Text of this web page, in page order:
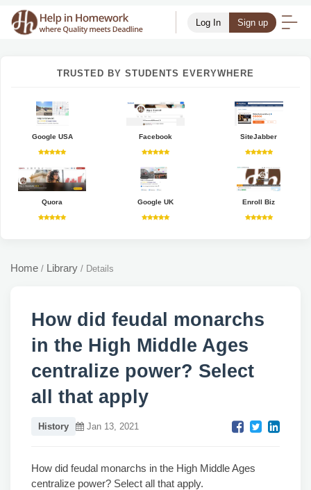
Log In Sign up
TRUSTED BY STUDENTS EVERYWHERE
Google USA Facebook SiteJabber
Quora Google UK Enroll Biz
Home / Library / Details
How did feudal monarchs
in the High Middle Ages
centralize power? Select
all that apply
History Jan 13, 2021
How did feudal monarchs in the High Middle Ages
centralize power? Select all that apply.